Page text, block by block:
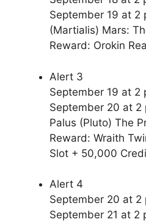
September 19 at 2
(Martialis) Mars:
Reward: Orokin
Alert 3
September 19 at 2
September 20 at 2
Palus (Pluto) The
Reward: Wraith
Slot + 50,000
Alert 4
September 20 at 2
September 21 at 2